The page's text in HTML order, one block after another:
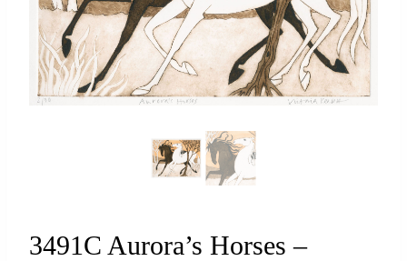
3491C Aurora’s Horses –